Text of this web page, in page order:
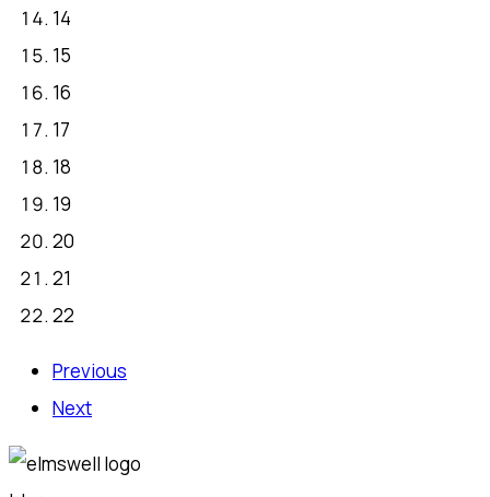
14
15
16
17
18
19
20
21
22
Previous
Next